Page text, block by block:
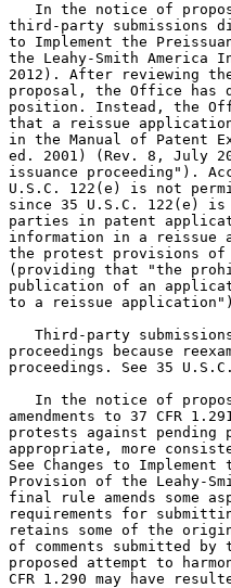
In the notice of
third-party submissions
to Implement the
the Leahy-Smith America
2012). After reviewing
proposal, the Office has
position. Instead, the
that a reissue
in the Manual of Patent
ed. 2001) (Rev. 8, July
issuance proceeding").
U.S.C. 122(e) is not
since 35 U.S.C. 122(e)
parties in patent
information in a reissue
the protest provisions of
(providing that "the
publication of an
to a reissue
Third-party
proceedings because
proceedings. See 35
In the notice of
amendments to 37 CFR
protests against pending
appropriate, more
See Changes to
Provision of the Leahy-
final rule amends some
requirements for
retains some of the
of comments submitted
proposed attempt to
CFR 1.290 may have